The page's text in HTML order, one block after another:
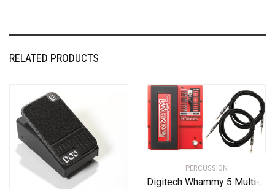
RELATED PRODUCTS
PERCUSSION
Digitech Whammy 5 Multi-Effects Pedal Bundle with 2 Cables and Power Supply